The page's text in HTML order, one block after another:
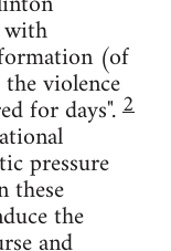
(of
violence
for days".2
pressure
these
the